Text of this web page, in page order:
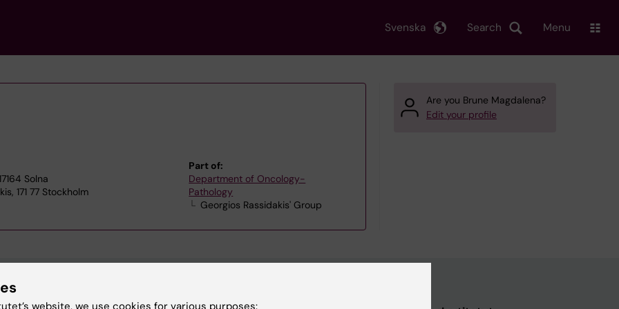
Search
Svenska Menu
Solna
171 77 Stockholm
Part of:
Department of Oncology-
Pathology
Georgios Rassidakis' Group
Are you Brune Magdalena?
Edit your profile
website, we use cookies for various purposes: